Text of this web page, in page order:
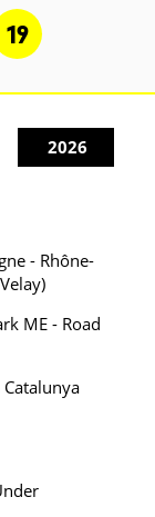
19
2026
- Rhône-
ME - Road